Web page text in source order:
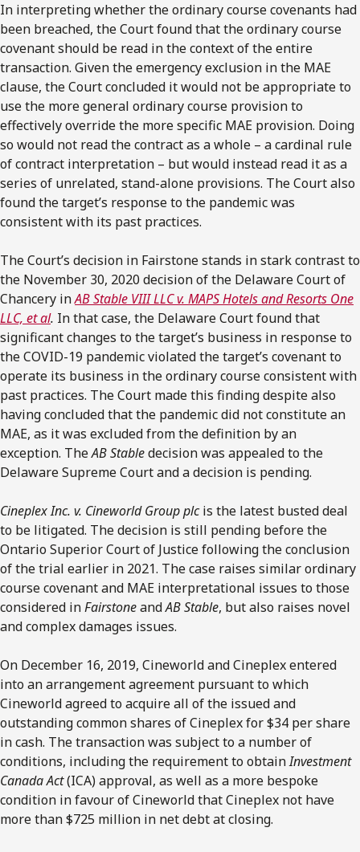
In interpreting whether the ordinary course covenants had
been breached, the Court found that the ordinary course
covenant should be read in the context of the entire
transaction. Given the emergency exclusion in the MAE
clause, the Court concluded it would not be appropriate to
use the more general ordinary course provision to
effectively override the more specific MAE provision. Doing
so would not read the contract as a whole – a cardinal rule
of contract interpretation – but would instead read it as a
series of unrelated, stand-alone provisions. The Court also
found the target’s response to the pandemic was
consistent with its past practices.
The Court’s decision in Fairstone stands in stark contrast to
the November 30, 2020 decision of the Delaware Court of
Chancery inAB Stable VIII LLC v. MAPS Hotels and Resorts One
LLC, et al. In that case, the Delaware Court found that
significant changes to the target’s business in response to
the COVID-19 pandemic violated the target’s covenant to
operate its business in the ordinary course consistent with
past practices. The Court made this finding despite also
having concluded that the pandemic did not constitute an
MAE, as it was excluded from the definition by an
exception. TheAB Stabledecision was appealed to the
Delaware Supreme Court and a decision is pending.
Cineplex Inc. v. Cineworld Group plcis the latest busted deal
to be litigated. The decision is still pending before the
Ontario Superior Court of Justice following the conclusion
of the trial earlier in 2021. The case raises similar ordinary
course covenant and MAE interpretational issues to those
considered inFairstoneandAB Stable, but also raises novel
and complex damages issues.
On December 16, 2019, Cineworld and Cineplex entered
into an arrangement agreement pursuant to which
Cineworld agreed to acquire all of the issued and
outstanding common shares of Cineplex for $34 per share
in cash. The transaction was subject to a number of
conditions, including the requirement to obtainInvestment
Canada Act(ICA) approval, as well as a more bespoke
condition in favour of Cineworld that Cineplex not have
more than $725 million in net debt at closing.